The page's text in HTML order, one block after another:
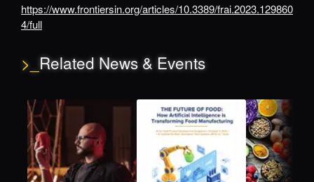
https://www.frontiersin.org/articles/10.3389/frai.2023.129860
4/full
>_ Related News & Events